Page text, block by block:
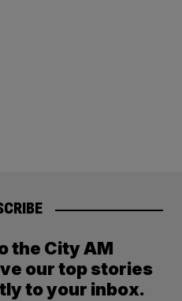
the City AM
our top stories
to your inbox.